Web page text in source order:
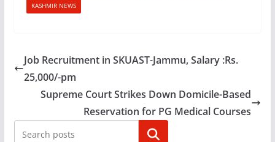
KASHMIR NEWS
Job Recruitment in SKUAST-Jammu, Salary :Rs.
25,000/-pm
Supreme Court Strikes Down Domicile-Based
Reservation for PG Medical Courses
Search